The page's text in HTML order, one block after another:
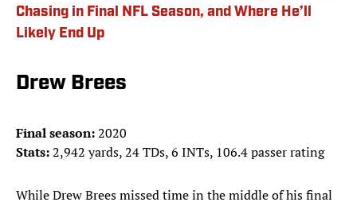
Chasing in Final NFL Season, and Where He’ll
Likely End Up
Drew Brees
Final season:2020
Stats:2,942 yards, 24 TDs, 6 INTs, 106.4 passer rating
While Drew Brees missed time in the middle of his final